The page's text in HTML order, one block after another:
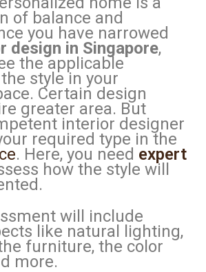
of balance and
you have narrowed
design in Singapore,
the applicable
style in your
Certain design
greater area. But
interior designer
required type in the
. Here, you need expert
how the style will
will include
like natural lighting,
furniture, the color
more.